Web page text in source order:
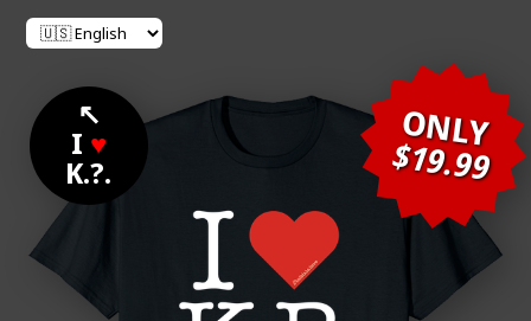
↖
I ♥
K.?.
ONLY
$19.99